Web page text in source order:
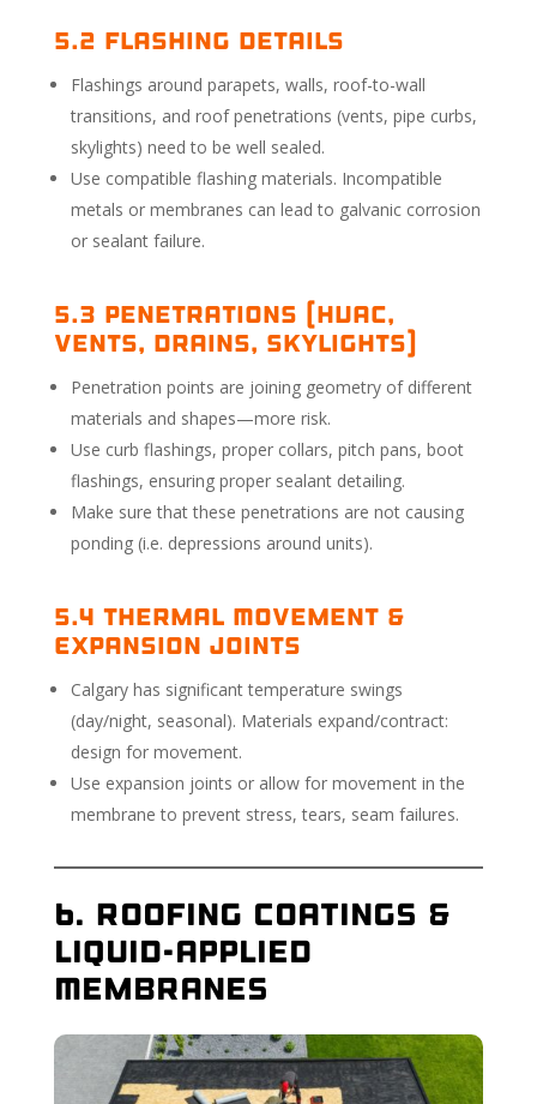
5.2 Flashing Details
Flashings around parapets, walls, roof-to-wall
transitions, and roof penetrations (vents, pipe curbs,
skylights) need to be well sealed.
Use compatible flashing materials. Incompatible
metals or membranes can lead to galvanic corrosion
or sealant failure.
5.3 Penetrations (HVAC,
vents, drains, skylights)
Penetration points are joining geometry of different
materials and shapes—more risk.
Use curb flashings, proper collars, pitch pans, boot
flashings, ensuring proper sealant detailing.
Make sure that these penetrations are not causing
ponding (i.e. depressions around units).
5.4 Thermal Movement &
Expansion Joints
Calgary has significant temperature swings
(day/night, seasonal). Materials expand/contract:
design for movement.
Use expansion joints or allow for movement in the
membrane to prevent stress, tears, seam failures.
6. Roofing Coatings &
Liquid-Applied
Membranes